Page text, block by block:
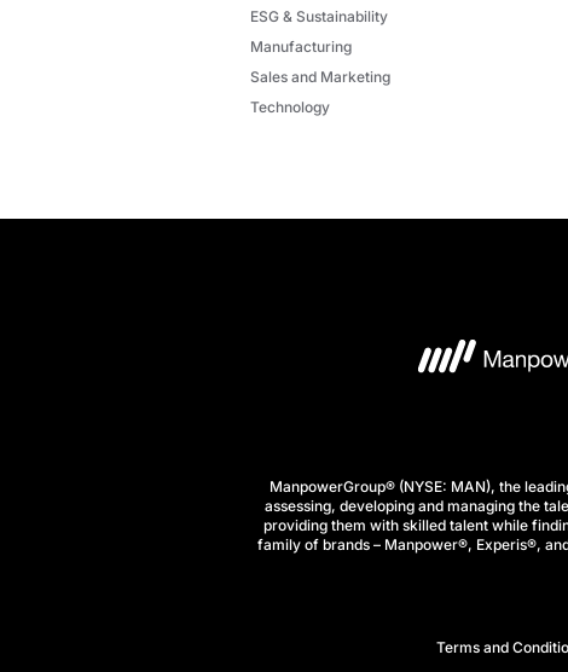
ESG & Sustainability
Manufacturing
Sales and Marketing
Technology
ManpowerGroup® (NYSE: MAN), the
assessing, developing and managing the
providing them with skilled talent while
family of brands – Manpower®, Experis®,
Terms and